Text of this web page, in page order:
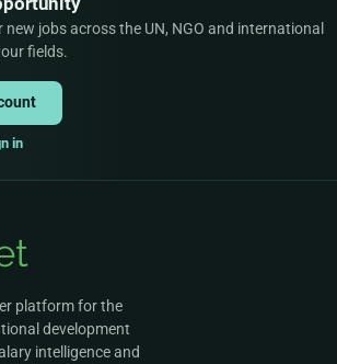
new jobs across the UN, NGO and international
fields.
in
platform for the
development
intelligence and